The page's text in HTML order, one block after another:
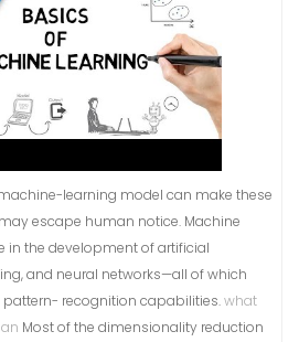
learning model can make these
escape human notice. Machine
in the development of artificial
and neural networks—all of which
pattern- recognition capabilities.what
Most of the dimensionality reduction